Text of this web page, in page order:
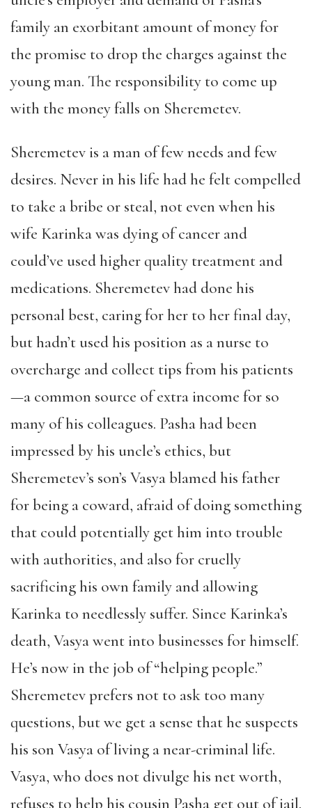
family an exorbitant amount of money for
the promise to drop the charges against the
young man. The responsibility to come up
with the money falls on Sheremetev.
Sheremetev is a man of few needs and few
desires. Never in his life had he felt compelled
to take a bribe or steal, not even when his
wife Karinka was dying of cancer and
could’ve used higher quality treatment and
medications. Sheremetev had done his
personal best, caring for her to her final day,
but hadn’t used his position as a nurse to
overcharge and collect tips from his patients
—a common source of extra income for so
many of his colleagues. Pasha had been
impressed by his uncle’s ethics, but
Sheremetev’s son’s Vasya blamed his father
for being a coward, afraid of doing something
that could potentially get him into trouble
with authorities, and also for cruelly
sacrificing his own family and allowing
Karinka to needlessly suffer. Since Karinka’s
death, Vasya went into businesses for himself.
He’s now in the job of “helping people.”
Sheremetev prefers not to ask too many
questions, but we get a sense that he suspects
his son Vasya of living a near-criminal life.
Vasya, who does not divulge his net worth,
refuses to help his cousin Pasha get out of jail.